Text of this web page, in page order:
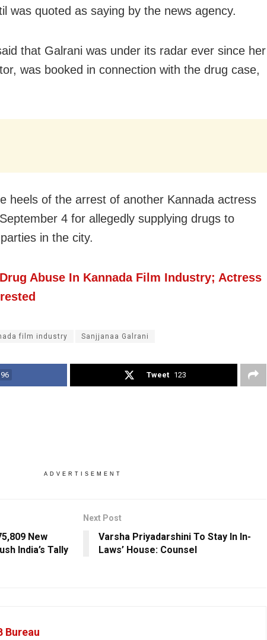
was quoted as saying by the news agency.
that Galrani was under its radar ever since her
was booked in connection with the drug case,
heels of the arrest of another Kannada actress
4 for allegedly supplying drugs to
in the city.
Abuse In Kannada Film Industry; Actress
film industry Sanjjanaa Galrani
Tweet 123
ADVERTISEMENT
New
India’s Tally
Next Post
Varsha Priyadarshini To Stay In In-
Laws’ House: Counsel
Bureau